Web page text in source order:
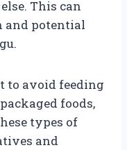
This can
and potential
avoid feeding
foods,
types of
and